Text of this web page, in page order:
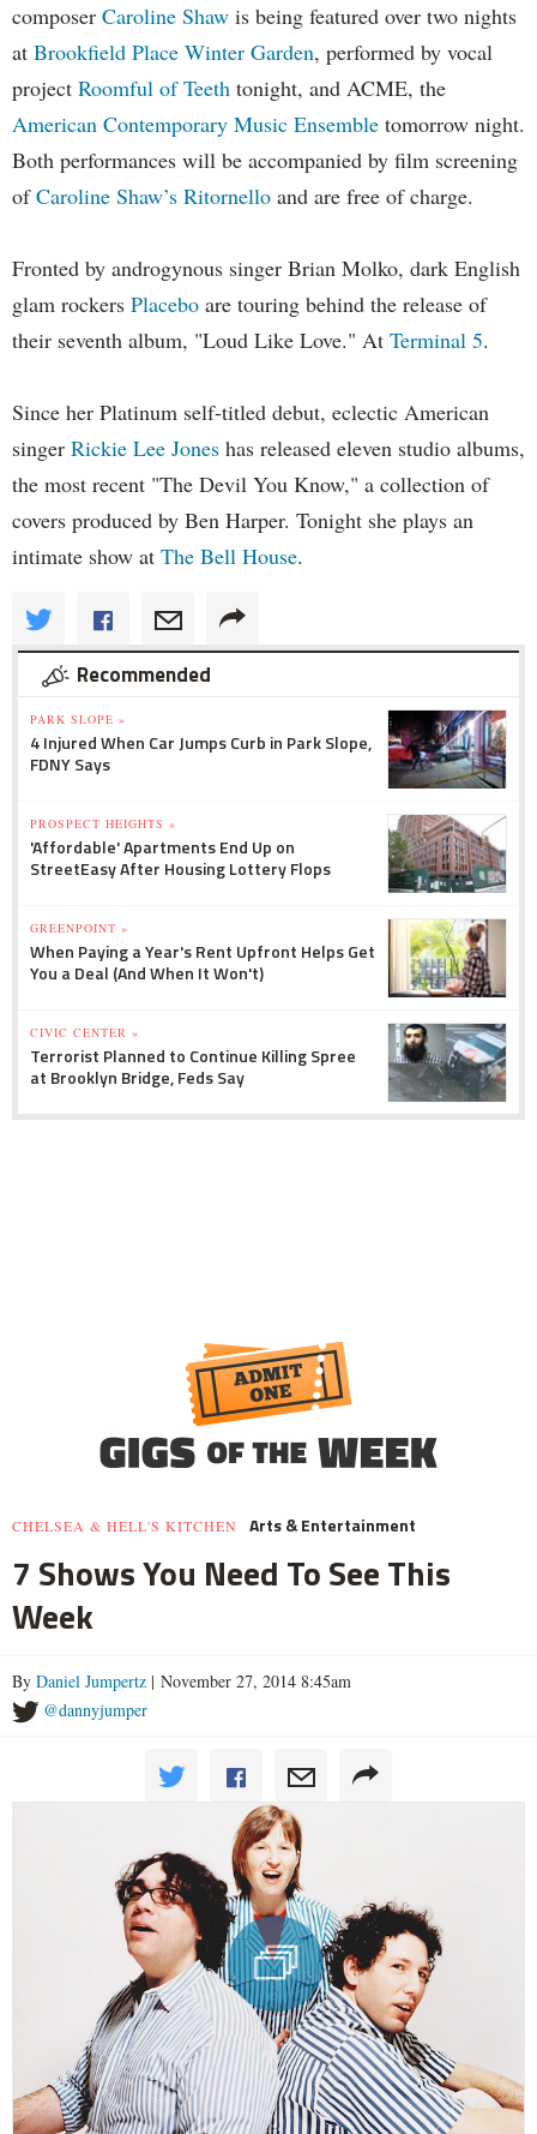
composer Caroline Shaw is being featured over two nights
at Brookfield Place Winter Garden, performed by vocal
project Roomful of Teeth tonight, and ACME, the
American Contemporary Music Ensemble tomorrow night.
Both performances will be accompanied by film screening
ofCaroline Shaw’s Ritornello and are free of charge.
Fronted by androgynous singer Brian Molko, dark English
glam rockers Placebo are touring behind the release of
their seventh album, "Loud Like Love." At Terminal 5.
Since her Platinum self-titled debut, eclectic American
singer Rickie Lee Jones has released eleven studio albums,
the most recent "The Devil You Know," a collection of
covers produced by Ben Harper. Tonight she plays an
intimate show at The Bell House.
Recommended
PARK SLOPE »
4 Injured When Car Jumps Curb in Park Slope,
FDNY Says
PROSPECT HEIGHTS »
'Affordable' Apartments End Up on
StreetEasy After Housing Lottery Flops
GREENPOINT »
When Paying a Year's Rent Upfront Helps Get
You a Deal (And When It Won't)
CIVIC CENTER »
Terrorist Planned to Continue Killing Spree
at Brooklyn Bridge, Feds Say
CHELSEA & HELL'S KITCHEN Arts & Entertainment
7 Shows You Need To See This
Week
By Daniel Jumpertz | November 27, 2014 8:45am
@dannyjumper